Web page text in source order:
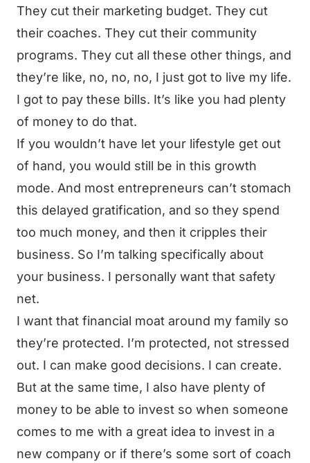
They cut their marketing budget. They cut
their coaches. They cut their community
programs. They cut all these other things, and
they’re like, no, no, no, I just got to live my life.
I got to pay these bills. It’s like you had plenty
of money to do that.
If you wouldn’t have let your lifestyle get out
of hand, you would still be in this growth
mode. And most entrepreneurs can’t stomach
this delayed gratification, and so they spend
too much money, and then it cripples their
business. So I’m talking specifically about
your business. I personally want that safety
net.
I want that financial moat around my family so
they’re protected. I’m protected, not stressed
out. I can make good decisions. I can create.
But at the same time, I also have plenty of
money to be able to invest so when someone
comes to me with a great idea to invest in a
new company or if there’s some sort of coach